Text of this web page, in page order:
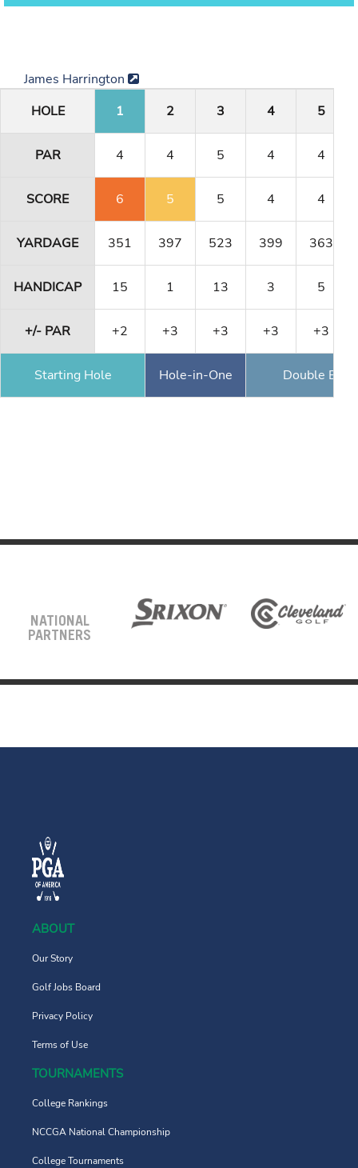
James Harrington
HOLE
1 2 3 4 5
PAR 4 4 5 4 4
SCORE 6 5 5 4 4
YARDAGE 351 397 523 399 363
HANDICAP 15 1 13 3 5
+/- PAR +2 +3 +3 +3 +3
Starting Hole Hole-in-One Double
NATIONAL
PARTNERS
ABOUT
Our Story
Golf Jobs Board
Privacy Policy
Terms of Use
TOURNAMENTS
College Rankings
NCCGA National Championship
College Tournaments